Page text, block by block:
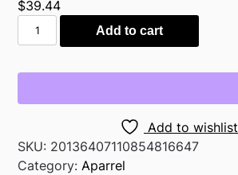
$39.44
"Homebody"
unisex
Crewneck
quantity
Add to cart
Add to wishlist
SKU: 20136407110854816647
Category:Aparrel